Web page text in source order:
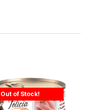
Out of Stock!